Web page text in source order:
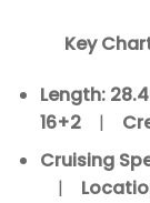
Key
Length:
16+2|
Cruising
|